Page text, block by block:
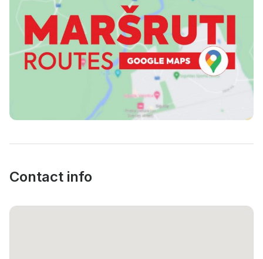
Contact info